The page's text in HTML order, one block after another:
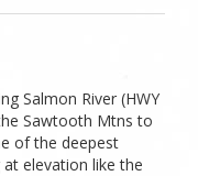
Salmon River (HWY
Sawtooth Mtns to
of the deepest
elevation like the